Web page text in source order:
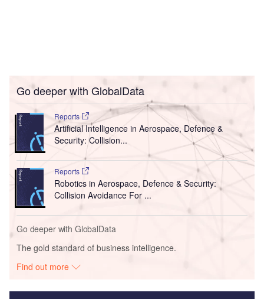
Go deeper with GlobalData
Reports
Artificial Intelligence in Aerospace, Defence &
Security: Collision...
Reports
Robotics in Aerospace, Defence & Security:
Collision Avoidance For ...
Go deeper with GlobalData
The gold standard of business intelligence.
Find out more